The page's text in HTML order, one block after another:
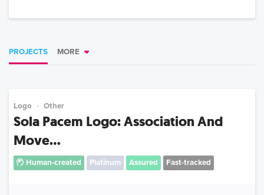
PROJECTS MORE
Logo Other
Sola Pacem Logo: Association And
Move...
Human-created Platinum Assured Fast-tracked